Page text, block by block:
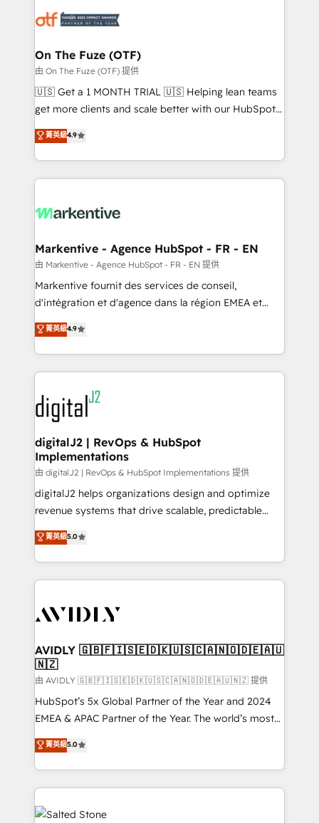
results, fast. ⚙️CRM & RevOps: Align all Hubs to your
🎯Demand Gen & ABM: Drive pipeline with inbound,
ABM, AEO, SEO, & paid media. 👩‍💻Web Design:
Build high-performing websites with UX, messaging,
& conversion strategy that drive results. 🤖AI
AI, & maximize AEO with tailored AI services. 🧩
Integrations: Extend HubSpot with custom
On The Fuze (OTF)
由 On The Fuze (OTF) 提供
🇺🇸 Get a 1 MONTH TRIAL 🇺🇸 Helping lean teams
get more clients and scale better with our HubSpot
Consulting & 'Done For You' Services. 🚀 Who We
Work With 🚀 We help lean, growing companies: -
Win more business - Reduce no-shows - Improve
lead & deal conversion rates - Scale with less
What do you get? 🤓 Our client's are too busy to
Personal Consultant + Tech Team to handle the
heavy lifting of mapping out AND building your ideal
system. + Get best practices and 'don't know what
you don't know' recommendations to maximize
6,500+ Partners) and was named 2023 HubSpot
Partner of the Year 💥 Trusted by 2,500+ companies
www.onthefuze.com/hubspot-admin Contact us to
learn more!
菁英級4.9
Markentive - Agence HubSpot - FR - EN
由 Markentive - Agence HubSpot - FR - EN 提供
Markentive fournit des services de conseil,
d'intégration et d'agence dans la région EMEA et
North America. Avec plus de 115 experts en
marketing automation, Growth, Revops, CRM et
webdesign. Markentive is both a consulting firm, a
digital agency and an integrator. With over 115
experts in marketing automation, growth, revops,
CRM and webdesign (We focus on EMEA - USA
customers).
菁英級4.9
digitalJ2 | RevOps & HubSpot
Implementations
由 digitalJ2 | RevOps & HubSpot Implementations 提供
digitalJ2 helps organizations design and optimize
revenue systems that drive scalable, predictable
growth. As a triple-accredited HubSpot Solutions
Partner, we specialize in both strategic RevOps
planning and hands-on technical execution - building
the operational foundation companies need to
Healthcare - Financial Services - Managed IT (MSP) -
we help: ✔️ Full HubSpot implementations and portal
optimization ✔️ Data migrations, CRM architecture,
and reporting foundations ✔️ Custom integrations
and workflow automation ✔️ User adoption
programs, training, and enablement Through project-
partnerships, we guide organizations through the
revenue maturity model - delivering the right
grows.
菁英級5.0
AVIDLY 🇬🇧🇫🇮🇸🇪🇩🇰🇺🇸🇨🇦🇳🇴🇩🇪🇦🇺
🇳🇿
由 AVIDLY 🇬🇧🇫🇮🇸🇪🇩🇰🇺🇸🇨🇦🇳🇴🇩🇪🇦🇺🇳🇿 提供
HubSpot’s 5x Global Partner of the Year and 2024
EMEA & APAC Partner of the Year. The world’s most
experienced and fully accredited HubSpot Solutions
Partner. 🚀 With 2,750+ HubSpot projects delivered
and 370+ specialists across EMEA, APAC and NAM,
we de-risk complex CRM programmes and
accelerate ROI across every HubSpot Hub. 🧭 From
菁英級5.0